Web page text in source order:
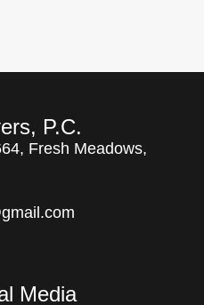
P.C.
Fresh Meadows,
Media